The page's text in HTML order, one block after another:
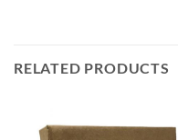
RELATED PRODUCTS